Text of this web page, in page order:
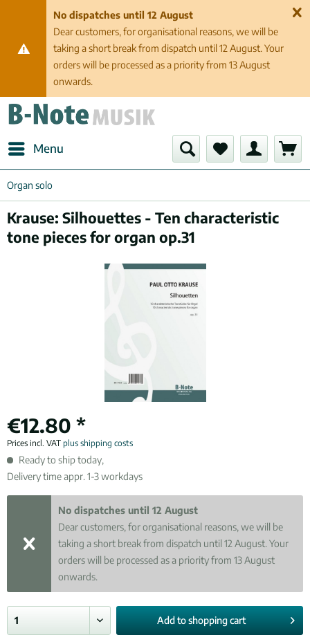
No dispatches until 12 August
Dear customers, for organisational reasons, we will be
taking a short break from dispatch until 12 August. Your
orders will be processed as a priority from 13 August
onwards.
Menu
Organ solo
Krause: Silhouettes - Ten characteristic
tone pieces for organ op.31
€12.80 *
Prices incl. VAT plus shipping costs
Ready to ship today,
Delivery time appr. 1-3 workdays
No dispatches until 12 August
Dear customers, for organisational reasons, we will be
taking a short break from dispatch until 12 August. Your
orders will be processed as a priority from 13 August
onwards.
Add toshopping cart